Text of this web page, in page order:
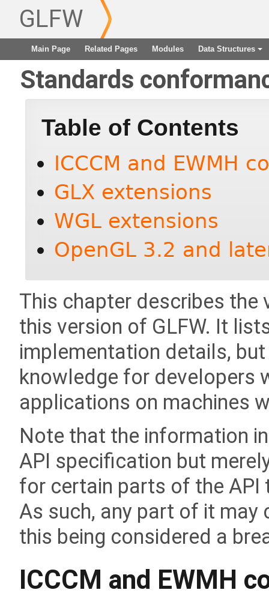
GLFW
Main Page Related Pages Modules
+
Data Structures
Standards
Table of Contents
ICCCM and EWMH
GLX extensions
WGL extensions
OpenGL 3.2 and
This chapter describes the
this version of GLFW. It
implementation details,
knowledge for developers
applications on machines
Note that the information
API specification but
for certain parts of the API
As such, any part of it may
this being considered a
ICCCM and EWMH